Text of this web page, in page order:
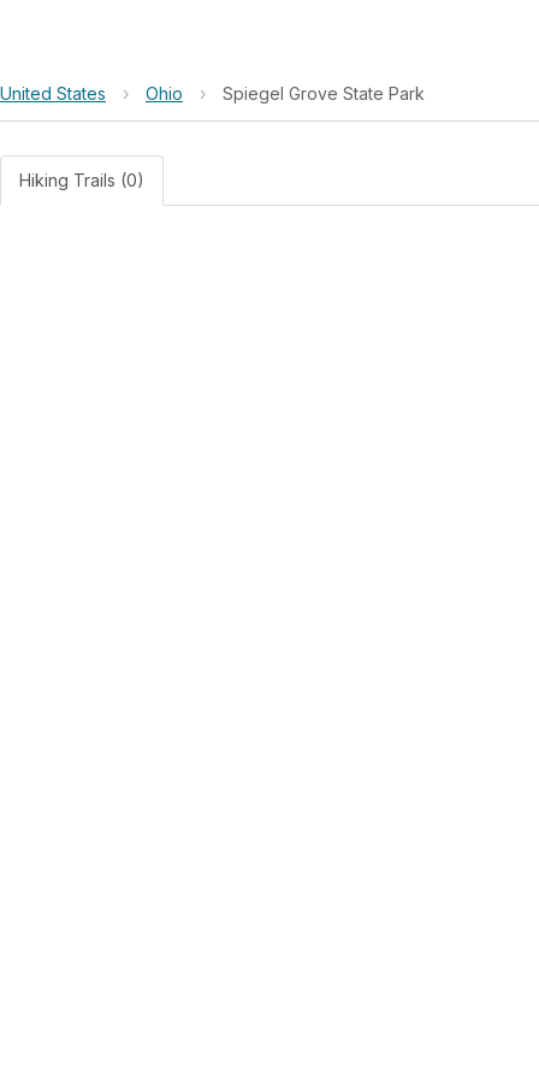
United States › Ohio › Spiegel Grove State Park
Hiking Trails (0)